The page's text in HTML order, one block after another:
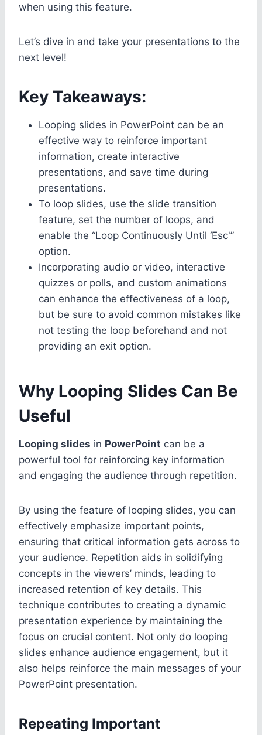
when using this feature.
Let’s dive in and take your presentations to the
next level!
Key Takeaways:
Looping slides in PowerPoint can be an
effective way to reinforce important
information, create interactive
presentations, and save time during
presentations.
To loop slides, use the slide transition
feature, set the number of loops, and
enable the “Loop Continuously Until ‘Esc'”
option.
Incorporating audio or video, interactive
quizzes or polls, and custom animations
can enhance the effectiveness of a loop,
but be sure to avoid common mistakes like
not testing the loop beforehand and not
providing an exit option.
Why Looping Slides Can Be
Useful
Looping slides in PowerPoint can be a
powerful tool for reinforcing key information
and engaging the audience through repetition.
By using the feature of looping slides, you can
effectively emphasize important points,
ensuring that critical information gets across to
your audience. Repetition aids in solidifying
concepts in the viewers’ minds, leading to
increased retention of key details. This
technique contributes to creating a dynamic
presentation experience by maintaining the
focus on crucial content. Not only do looping
slides enhance audience engagement, but it
also helps reinforce the main messages of your
PowerPoint presentation.
Repeating Important